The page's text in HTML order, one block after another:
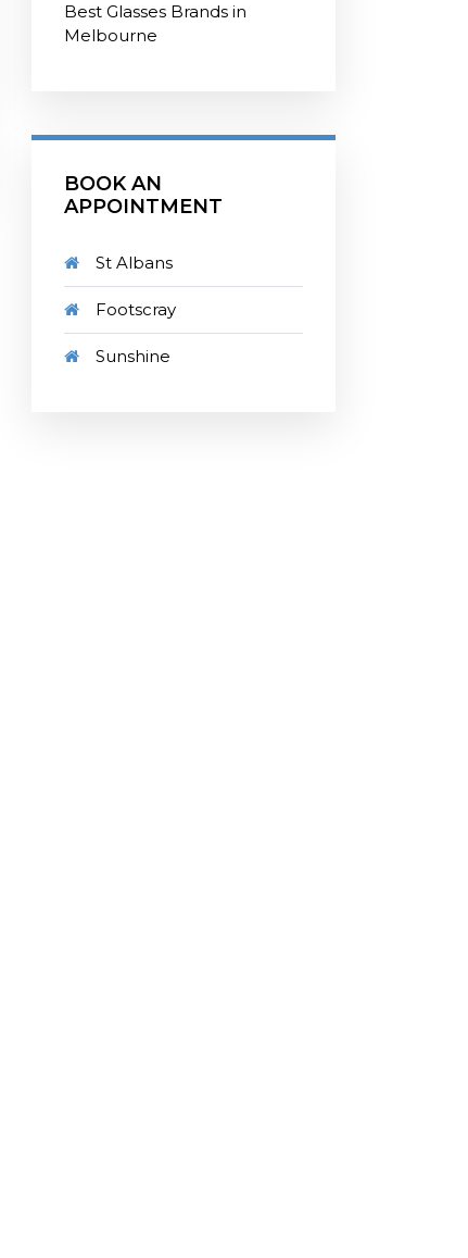
Best Glasses Brands in
Melbourne
BOOK AN
APPOINTMENT
St Albans
Footscray
Sunshine